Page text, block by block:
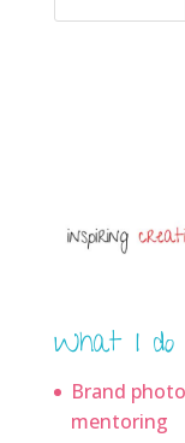
What I do
Brand
mentoring